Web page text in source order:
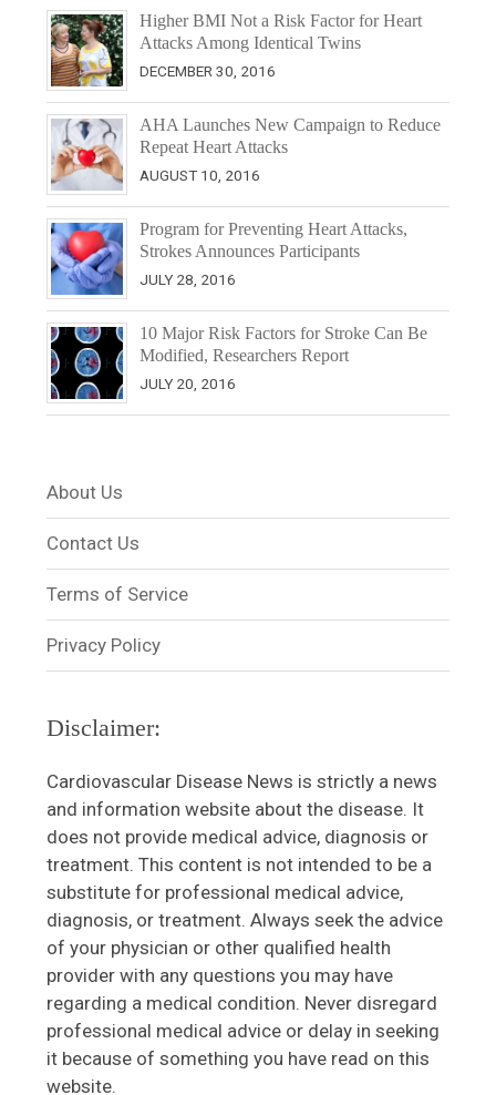
Higher BMI Not a Risk Factor for Heart
Attacks Among Identical Twins
DECEMBER 30, 2016
AHA Launches New Campaign to Reduce
Repeat Heart Attacks
AUGUST 10, 2016
Program for Preventing Heart Attacks,
Strokes Announces Participants
JULY 28, 2016
10 Major Risk Factors for Stroke Can Be
Modified, Researchers Report
JULY 20, 2016
About Us
Contact Us
Terms of Service
Privacy Policy
Disclaimer:
Cardiovascular Disease News is strictly a news
and information website about the disease. It
does not provide medical advice, diagnosis or
treatment. This content is not intended to be a
substitute for professional medical advice,
diagnosis, or treatment. Always seek the advice
of your physician or other qualified health
provider with any questions you may have
regarding a medical condition. Never disregard
professional medical advice or delay in seeking
it because of something you have read on this
website.